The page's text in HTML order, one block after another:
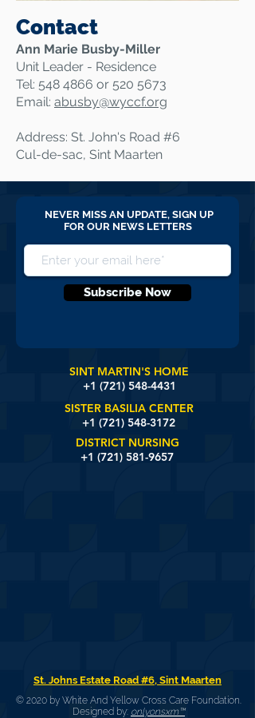
Contact
Ann Marie Busby-Miller
Unit Leader - Residence
Tel: 548 4866 or 520 5673
Email: abusby@wyccf.org
Address: St. John's Road #6
Cul-de-sac, Sint Maarten
NEVER MISS AN UPDATE, SIGN UP
FOR OUR NEWS LETTERS
Subscribe Now
SINT MARTIN'S HOME
+1 (721) 548-4431
SISTER BASILIA CENTER
+1 (721) 548-3172
DISTRICT NURSING
+1 (721) 581-9657
St. Johns Estate Road #6, Sint Maarten
© 2020 by White And Yellow Cross Care Foundation.
Designed by: onlyonsxm™